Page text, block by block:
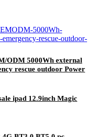
ODM 5000Wh external
rescue outdoor Power
ipad 12.9inch Magic